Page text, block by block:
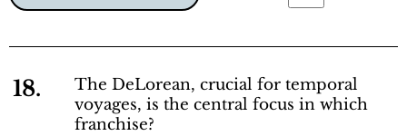
18.
The DeLorean, crucial for temporal
voyages, is the central focus in which
franchise?